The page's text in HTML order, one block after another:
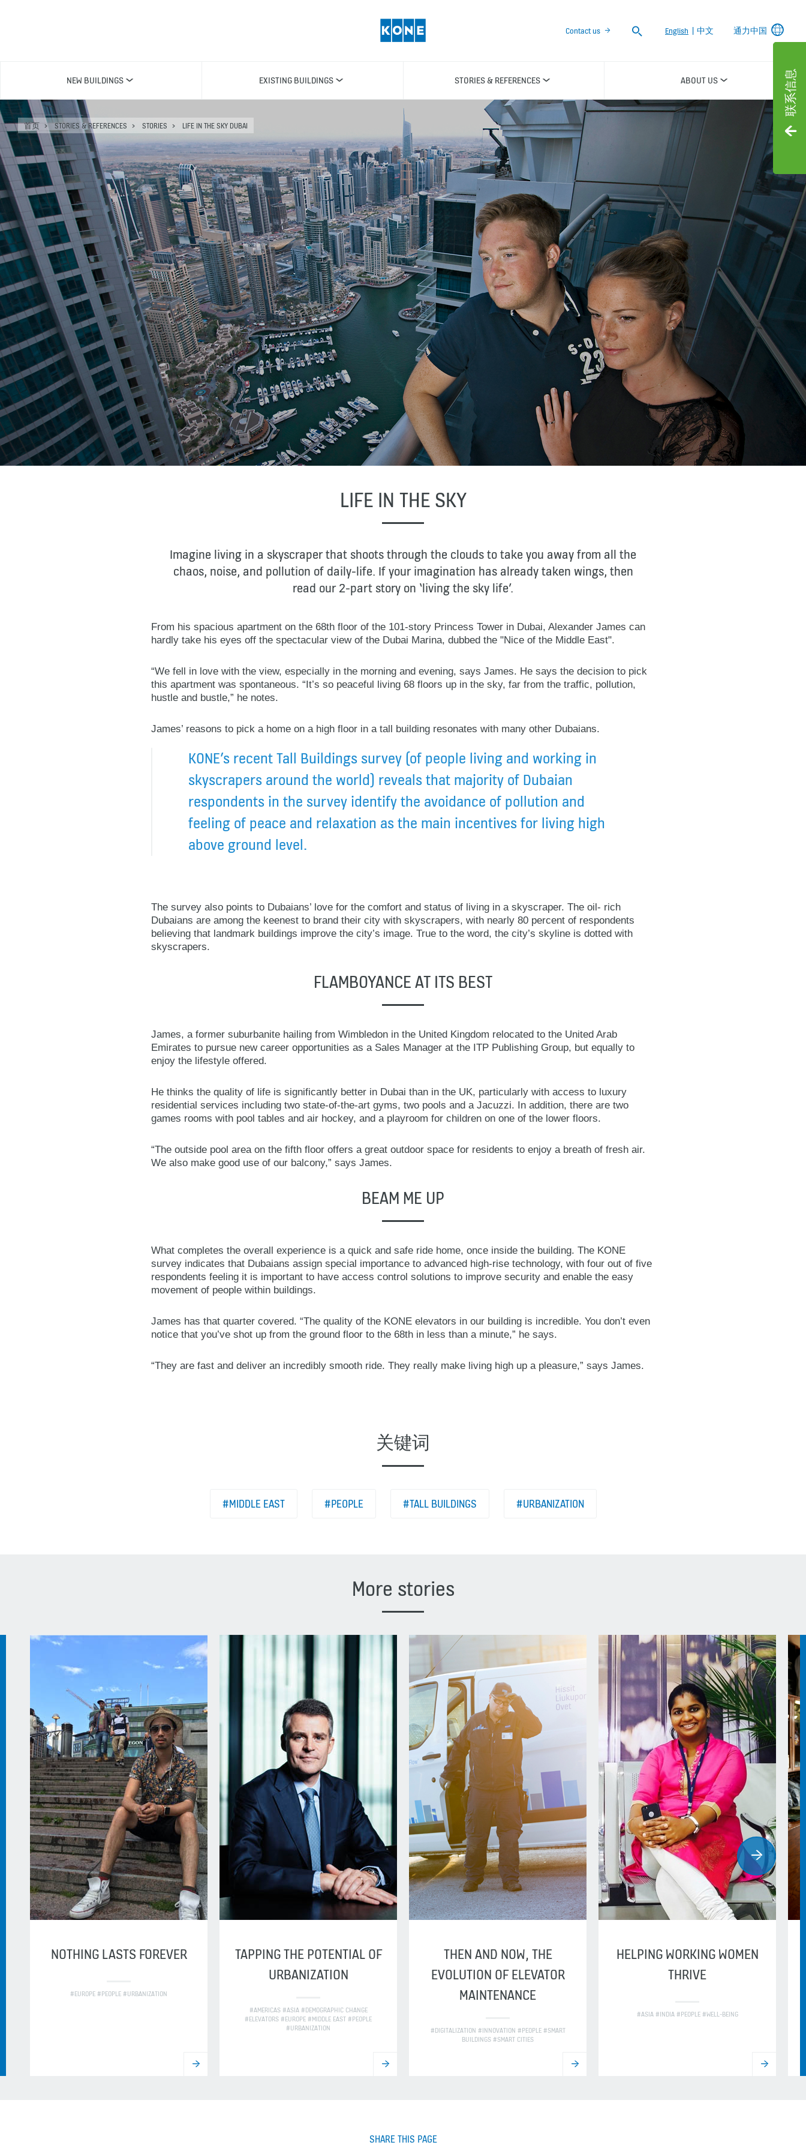
联系信息
Contact us
Search
English 中文 通力中国
NEW BUILDINGS EXISTING BUILDINGS STORIES & REFERENCES ABOUT US
首页 STORIES & REFERENCES STORIES LIFE IN THE SKY DUBAI
LIFE IN THE SKY
Imagine living in a skyscraper that shoots through the clouds to take you away from all the
chaos, noise, and pollution of daily-life. If your imagination has already taken wings, then
read our 2-part story on ‘living the sky life’.
From his spacious apartment on the 68th floor of the 101-story Princess Tower in Dubai, Alexander James can
hardly take his eyes off the spectacular view of the Dubai Marina, dubbed the "Nice of the Middle East".
“We fell in love with the view, especially in the morning and evening, says James. He says the decision to pick
this apartment was spontaneous. “It’s so peaceful living 68 floors up in the sky, far from the traffic, pollution,
hustle and bustle,” he notes.
James’ reasons to pick a home on a high floor in a tall building resonates with many other Dubaians.
KONE’s recent Tall Buildings survey (of people living and working in
skyscrapers around the world) reveals that majority of Dubaian
respondents in the survey identify the avoidance of pollution and
feeling of peace and relaxation as the main incentives for living high
above ground level.
The survey also points to Dubaians’ love for the comfort and status of living in a skyscraper. The oil- rich
Dubaians are among the keenest to brand their city with skyscrapers, with nearly 80 percent of respondents
believing that landmark buildings improve the city’s image. True to the word, the city’s skyline is dotted with
skyscrapers.
FLAMBOYANCE AT ITS BEST
James, a former suburbanite hailing from Wimbledon in the United Kingdom relocated to the United Arab
Emirates to pursue new career opportunities as a Sales Manager at the ITP Publishing Group, but equally to
enjoy the lifestyle offered.
He thinks the quality of life is significantly better in Dubai than in the UK, particularly with access to luxury
residential services including two state-of-the-art gyms, two pools and a Jacuzzi. In addition, there are two
games rooms with pool tables and air hockey, and a playroom for children on one of the lower floors.
“The outside pool area on the fifth floor offers a great outdoor space for residents to enjoy a breath of fresh air.
We also make good use of our balcony,” says James.
BEAM ME UP
What completes the overall experience is a quick and safe ride home, once inside the building. The KONE
survey indicates that Dubaians assign special importance to advanced high-rise technology, with four out of five
respondents feeling it is important to have access control solutions to improve security and enable the easy
movement of people within buildings.
James has that quarter covered. “The quality of the KONE elevators in our building is incredible. You don’t even
notice that you’ve shot up from the ground floor to the 68th in less than a minute,” he says.
“They are fast and deliver an incredibly smooth ride. They really make living high up a pleasure,” says James.
关键词
#MIDDLE EAST #PEOPLE #TALL BUILDINGS #URBANIZATION
More stories
NOTHING LASTS FOREVER
#EUROPE #PEOPLE #URBANIZATION
TAPPING THE POTENTIAL OF
URBANIZATION
#AMERICAS #ASIA #DEMOGRAPHIC CHANGE
#ELEVATORS #EUROPE #MIDDLE EAST #PEOPLE
#URBANIZATION
THEN AND NOW, THE
EVOLUTION OF ELEVATOR
MAINTENANCE
#DIGITALIZATION #INNOVATION #PEOPLE #SMART
BUILDINGS #SMART CITIES
HELPING WORKING WOMEN
THRIVE
#ASIA #INDIA #PEOPLE #WELL-BEING
SHARE THIS PAGE